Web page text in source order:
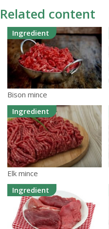
Related content
Ingredient
Bison mince
Ingredient
Elk mince
Ingredient